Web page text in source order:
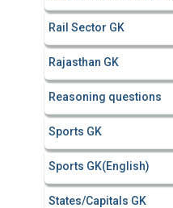
Rail Sector GK
Rajasthan GK
Reasoning questions
Sports GK
Sports GK(English)
States/Capitals GK